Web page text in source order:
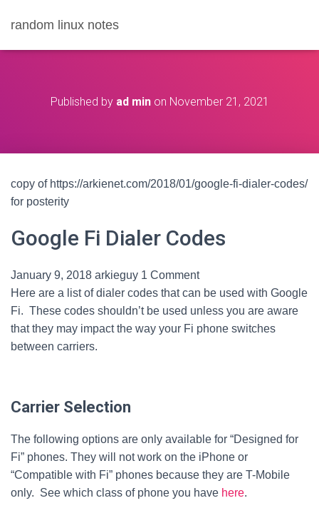
random linux notes
Published by ad minon November 21, 2021
copy of https://arkienet.com/2018/01/google-fi-dialer-codes/
for posterity
Google Fi Dialer Codes
January 9, 2018 arkieguy 1 Comment
Here are a list of dialer codes that can be used with Google
Fi. These codes shouldn’t be used unless you are aware
that they may impact the way your Fi phone switches
between carriers.
Carrier Selection
The following options are only available for “Designed for
Fi” phones. They will not work on the iPhone or
“Compatible with Fi” phones because they are T-Mobile
only. See which class of phone you have here.